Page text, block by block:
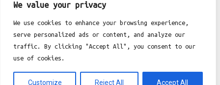
We value your privacy
We use cookies to enhance your browsing experience,
serve personalized ads or content, and analyze our
traffic. By clicking "Accept All", you consent to our
use of cookies.
Customize Reject All Accept All
Fgh Office © 2026. All Rights Reserved.